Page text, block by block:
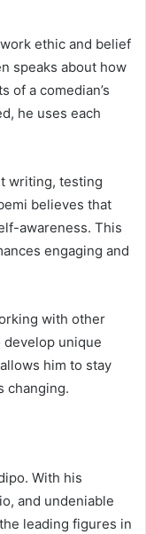
ethic and belief
speaks about how
of a comedian’s
he uses each
writing, testing
believes that
awareness. This
engaging and
with other
unique
him to stay
changing.
With his
and undeniable
leading figures in